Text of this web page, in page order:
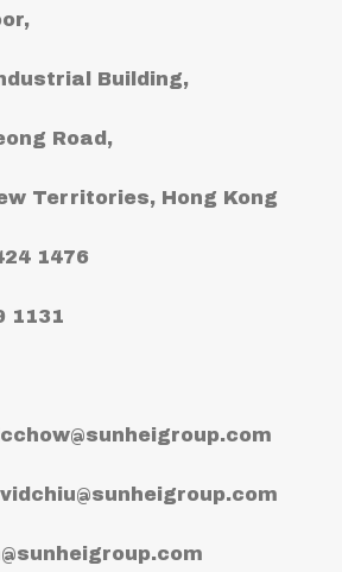
Building,
Road,
Territories, Hong Kong
1476
1131